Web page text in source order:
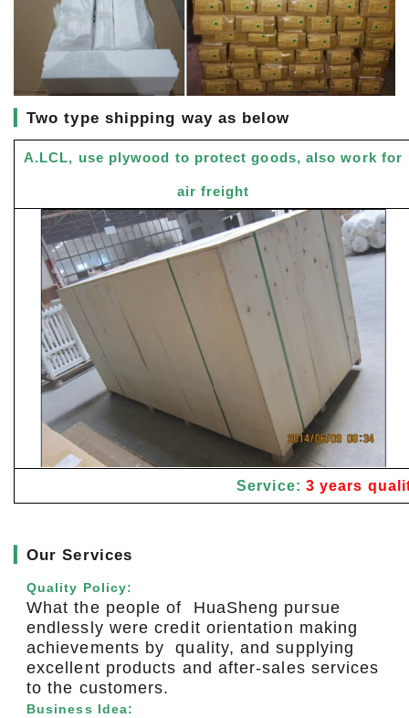
▎Two type shipping way as below
A.LCL, use plywood to protect goods, also work for
air freight
Service: 3 years
▎Our Services
Quality Policy:
What the people of HuaSheng pursue
endlessly were credit orientation making
achievements by quality, and supplying
excellent products and after-sales services
to the customers.
Business Idea: